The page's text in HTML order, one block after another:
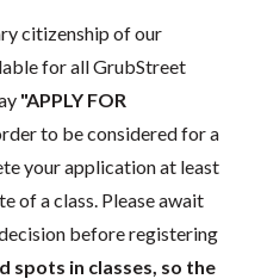
citizenship of our
for all GrubStreet
"APPLY FOR
to be considered for a
your applicationat least
of a class. Please await
before registering
spots in classes, so the